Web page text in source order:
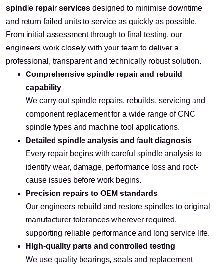
spindle repair services designed to minimise downtime
and return failed units to service as quickly as possible.
From initial assessment through to final testing, our
engineers work closely with your team to deliver a
professional, transparent and technically robust solution.
Comprehensive spindle repair and rebuild
capability
We carry out spindle repairs, rebuilds, servicing and
component replacement for a wide range of CNC
spindle types and machine tool applications.
Detailed spindle analysis and fault diagnosis
Every repair begins with careful spindle analysis to
identify wear, damage, performance loss and root-
cause issues before work begins.
Precision repairs to OEM standards
Our engineers rebuild and restore spindles to original
manufacturer tolerances wherever required,
supporting reliable performance and long service life.
High-quality parts and controlled testing
We use quality bearings, seals and replacement